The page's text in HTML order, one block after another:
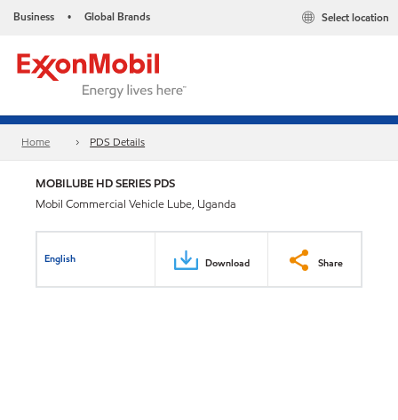
Business • Global Brands Select location
Home PDS Details
MOBILUBE HD SERIES PDS
Mobil Commercial Vehicle Lube, Uganda
English Download Share